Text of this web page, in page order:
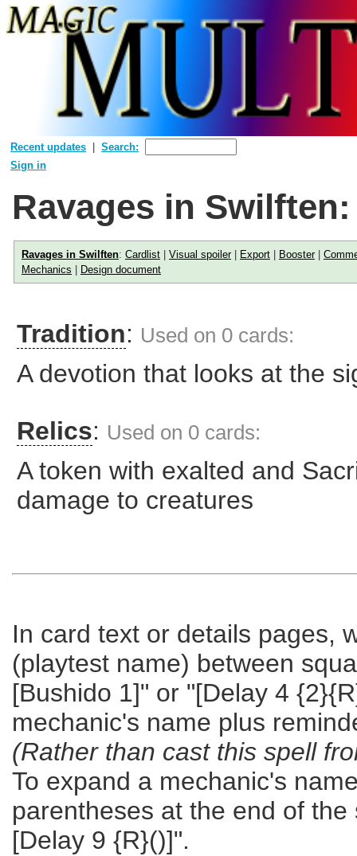
Recent updates
Search:
Sign in
Ravages in
Ravages in Swilften: Cardlist Visual spoiler| Export Booster|
Mechanics
Design document
Tradition: Used on 0 cards:
A devotion that looks at the
Relics: Used on 0 cards:
A token with exalted and
damage to creatures
In card text or details pages,
(playtest name) between
[Bushido 1]" or "[Delay 4
mechanic's name plus
(Rather than cast this spell
To expand a mechanic's
parentheses at the end of
[Delay 9 {R}()]".